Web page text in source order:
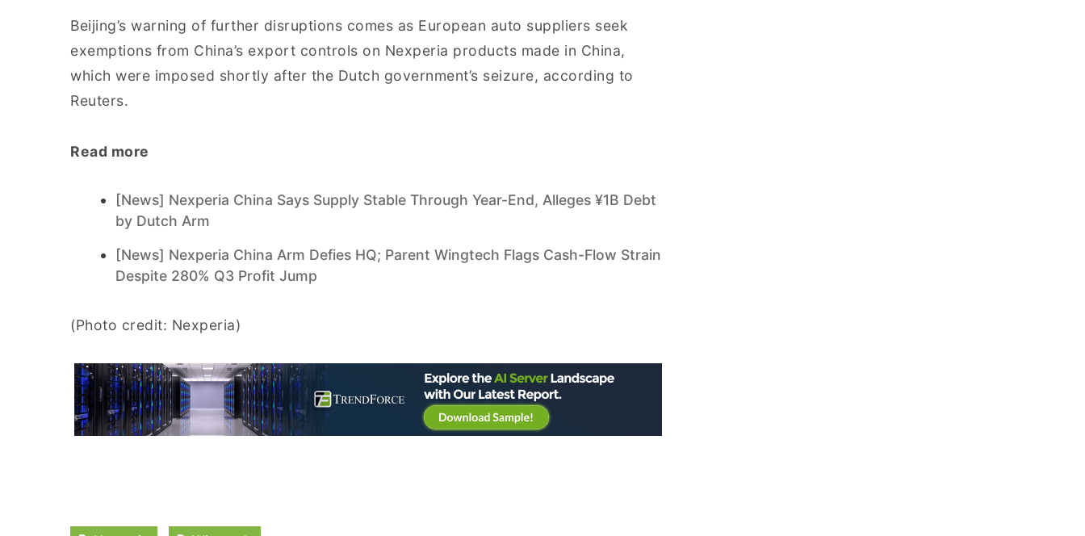
Beijing’s warning of further disruptions comes as European auto suppliers seek
exemptions from China’s export controls on Nexperia products made in China,
which were imposed shortly after the Dutch government’s seizure, according to
Reuters.
Read more
[News] Nexperia China Says Supply Stable Through Year-End, Alleges ¥1B Debt
by Dutch Arm
[News] Nexperia China Arm Defies HQ; Parent Wingtech Flags Cash-Flow Strain
Despite 280% Q3 Profit Jump
(Photo credit: Nexperia)